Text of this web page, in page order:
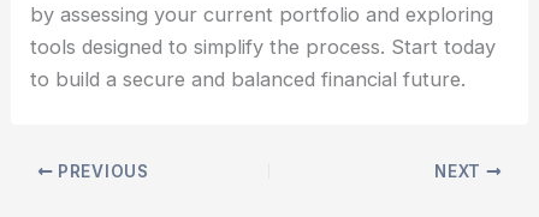
by assessing your current portfolio and exploring
tools designed to simplify the process. Start today
to build a secure and balanced financial future.
PREVIOUS NEXT